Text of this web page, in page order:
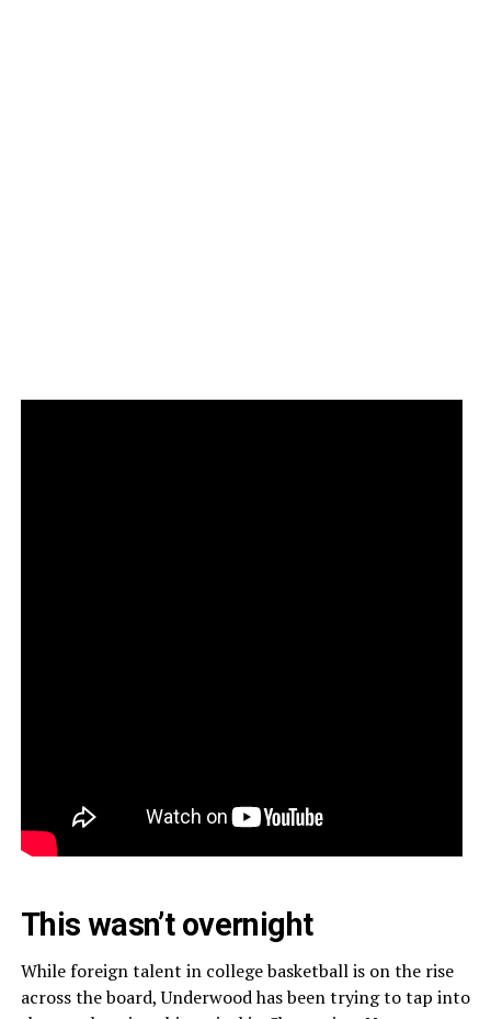
This wasn’t overnight
While foreign talent in college basketball is on the rise
across the board, Underwood has been trying to tap into